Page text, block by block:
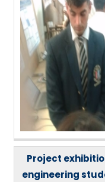
Project
engineering